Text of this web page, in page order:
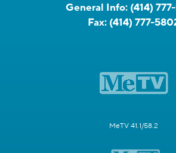
General Info: (414)
Fax: (414) 777-
MeTV 41.1/58.2